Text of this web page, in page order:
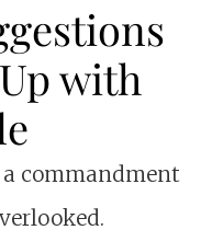
with
commandment